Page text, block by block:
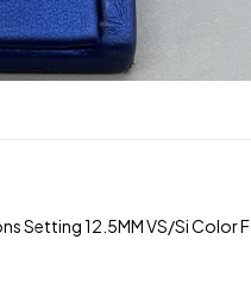
Setting 12.5MM VS/Si Color F